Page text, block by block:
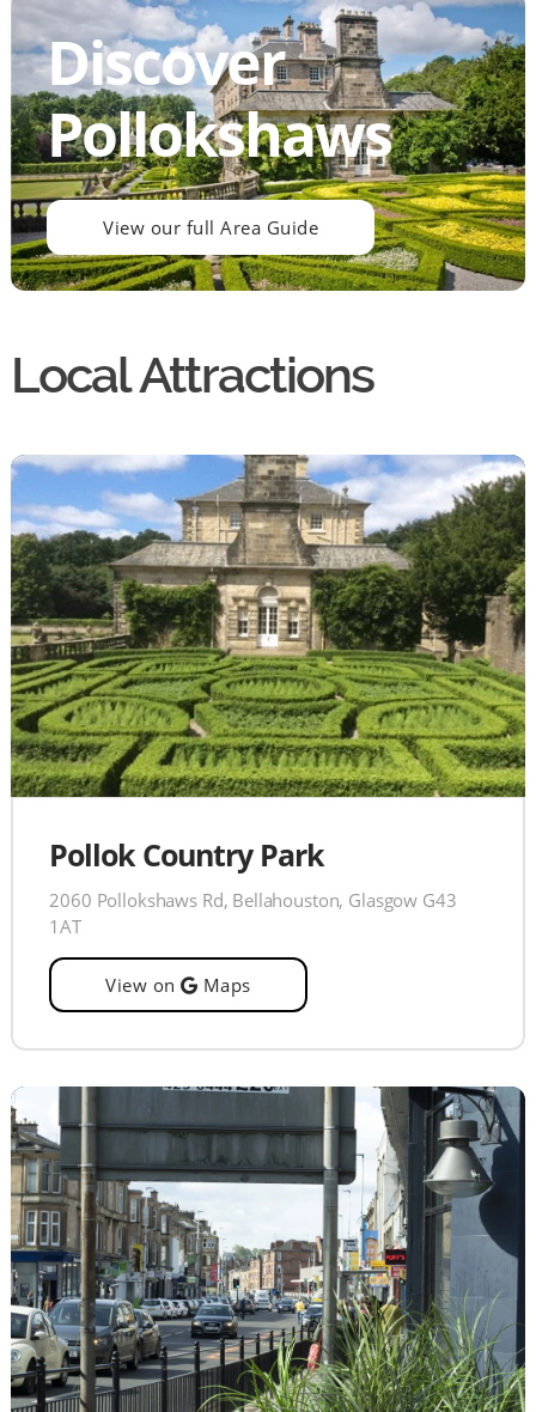
Discover
Pollokshaws
View our full Area Guide
Local Attractions
Pollok Country Park
2060 Pollokshaws Rd, Bellahouston, Glasgow G43
1AT
View on Maps